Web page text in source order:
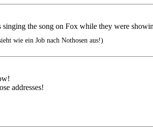
the song on Fox while they were
wie ein Job nach Nothosen aus!)
addresses!